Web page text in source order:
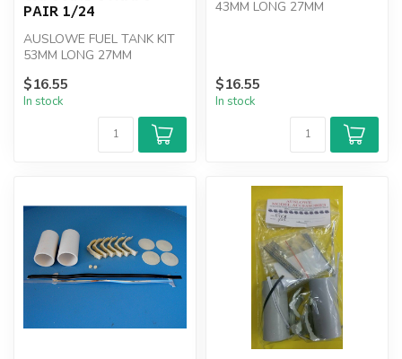
PAIR 1/24
AUSLOWE FUEL TANK KIT
53MM LONG 27MM
J BRACKETS, CAPS AN...
$16.55
In stock
43MM LONG 27MM
$16.55
In stock